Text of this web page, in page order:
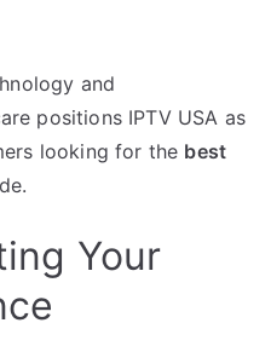
and
positions IPTV USA as
looking for the best
Your